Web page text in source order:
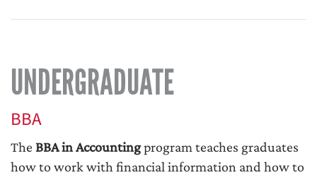
UNDERGRADUATE
BBA
The BBA in Accountingprogram teaches graduates
how to work with financial information and how to